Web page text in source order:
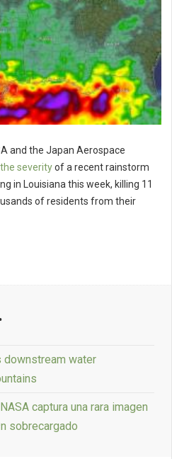
and the Japan Aerospace
severityof a recent rainstorm
in Louisiana this week, killing 11
of residents from their
water
captura una rara imagen
sobrecargado